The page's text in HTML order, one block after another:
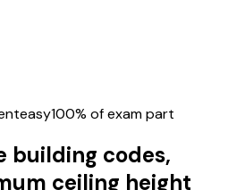
easy100% of exam part
building codes,
ceiling height